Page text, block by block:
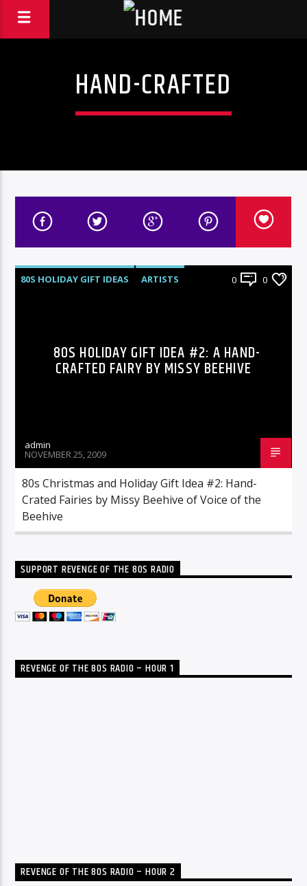
HAND-CRAFTED
80S HOLIDAY GIFT IDEAS ARTISTS 0 0
80S HOLIDAY GIFT IDEA #2: A HAND-
CRAFTED FAIRY BY MISSY BEEHIVE
admin
NOVEMBER 25, 2009
80s Christmas and Holiday Gift Idea #2: Hand-
Crated Fairies by Missy Beehive of Voice of the
Beehive
SUPPORT REVENGE OF THE 80S RADIO
REVENGE OF THE 80S RADIO – HOUR 1
REVENGE OF THE 80S RADIO – HOUR 2